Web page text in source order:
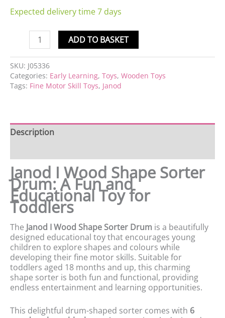
Expected delivery time 7 days
ADD TO BASKET
SKU: J05336
Categories: Early Learning, Toys, Wooden Toys
Tags: Fine Motor Skill Toys, Janod
Description
Janod I Wood Shape Sorter
Drum: A Fun and
Educational Toy for
Toddlers
The Janod I Wood Shape Sorter Drum is a beautifully
designed educational toy that encourages young
children to explore shapes and colours while
developing their fine motor skills. Suitable for
toddlers aged 18 months and up, this charming
shape sorter is both fun and functional, providing
endless entertainment and learning opportunities.
This delightful drum-shaped sorter comes with 6